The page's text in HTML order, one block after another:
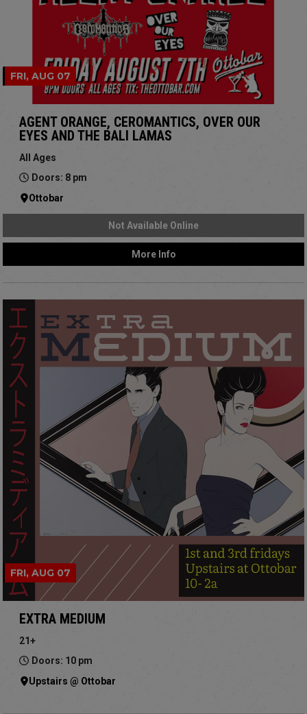
FRI, AUG 07
AGENT ORANGE, CEROMANTICS, OVER OUR
EYES AND THE BALI LAMAS
All Ages
Doors: 8 pm
Ottobar
Not Available Online
More Info
FRI, AUG 07
EXTRA MEDIUM
21+
Doors: 10 pm
Upstairs @ Ottobar